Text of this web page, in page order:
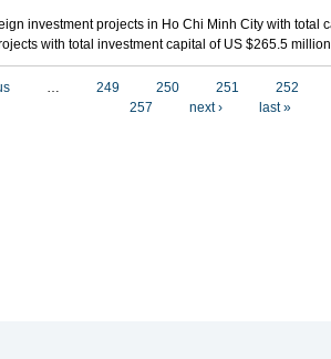
investment projects in Ho Chi Minh City with total
with total investment capital of US $265.5
… 249 250 251
252
257
next › last »